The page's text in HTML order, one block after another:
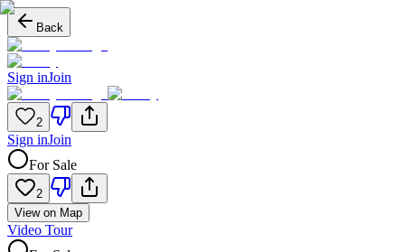
Back
Sign inJoin
2
Sign inJoin
For Sale
2
View on Map
Video Tour